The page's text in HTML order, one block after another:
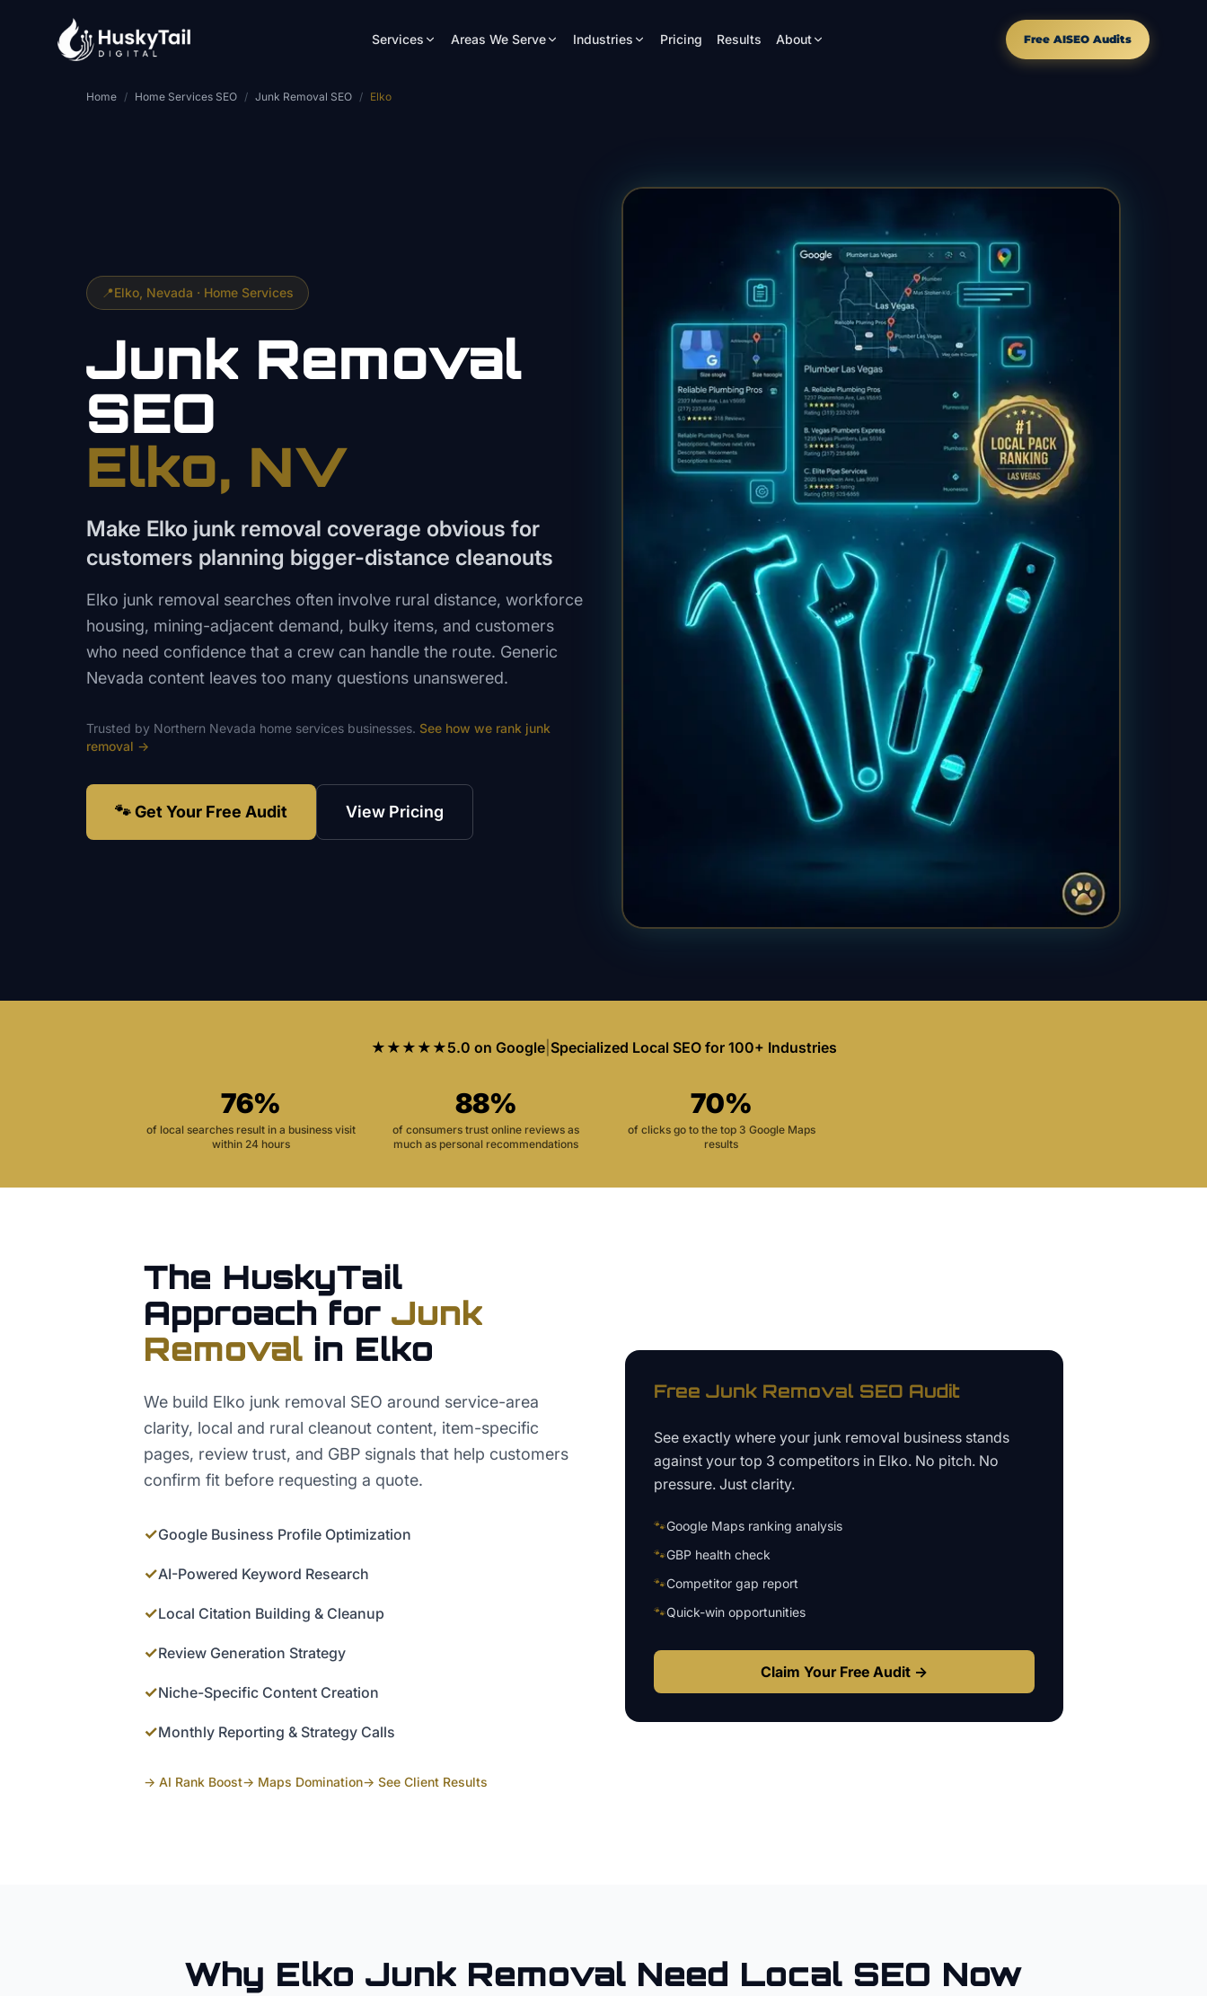
Services Areas We Serve Industries Pricing Results About Free AISEO Audits
Home / Home Services SEO / Junk Removal SEO / Elko
📍Elko , Nevada · Home Services
Junk Removal
SEO
Elko, NV
Make Elko junk removal coverage obvious for
customers planning bigger-distance cleanouts
Elko junk removal searches often involve rural distance, workforce
housing, mining-adjacent demand, bulky items, and customers
who need confidence that a crew can handle the route. Generic
Nevada content leaves too many questions unanswered.
Trusted by Northern Nevada home services businesses. See how we rank junk
removal →
🐾 Get Your Free Audit View Pricing
★★★★★5.0 on Google| Specialized Local SEO for 100+ Industries
76%
of local searches result in a business visit
within 24 hours
88%
of consumers trust online reviews as
much as personal recommendations
70%
of clicks go to the top 3 Google Maps
results
The HuskyTail
Approach for Junk
Removal in Elko
We build Elko junk removal SEO around service-area
clarity, local and rural cleanout content, item-specific
pages, review trust, and GBP signals that help customers
confirm fit before requesting a quote.
✓Google Business Profile Optimization
✓AI-Powered Keyword Research
✓Local Citation Building & Cleanup
✓Review Generation Strategy
✓Niche-Specific Content Creation
✓Monthly Reporting & Strategy Calls
→ AI Rank Boost→ Maps Domination→ See Client Results
Free Junk Removal SEO Audit
See exactly where your junk removal business stands
against your top 3 competitors in Elko. No pitch. No
pressure. Just clarity.
🐾Google Maps ranking analysis
🐾GBP health check
🐾Competitor gap report
🐾Quick-win opportunities
Claim Your Free Audit →
Why Elko Junk Removal Need Local SEO Now